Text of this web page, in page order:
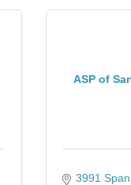
ASP of
3991